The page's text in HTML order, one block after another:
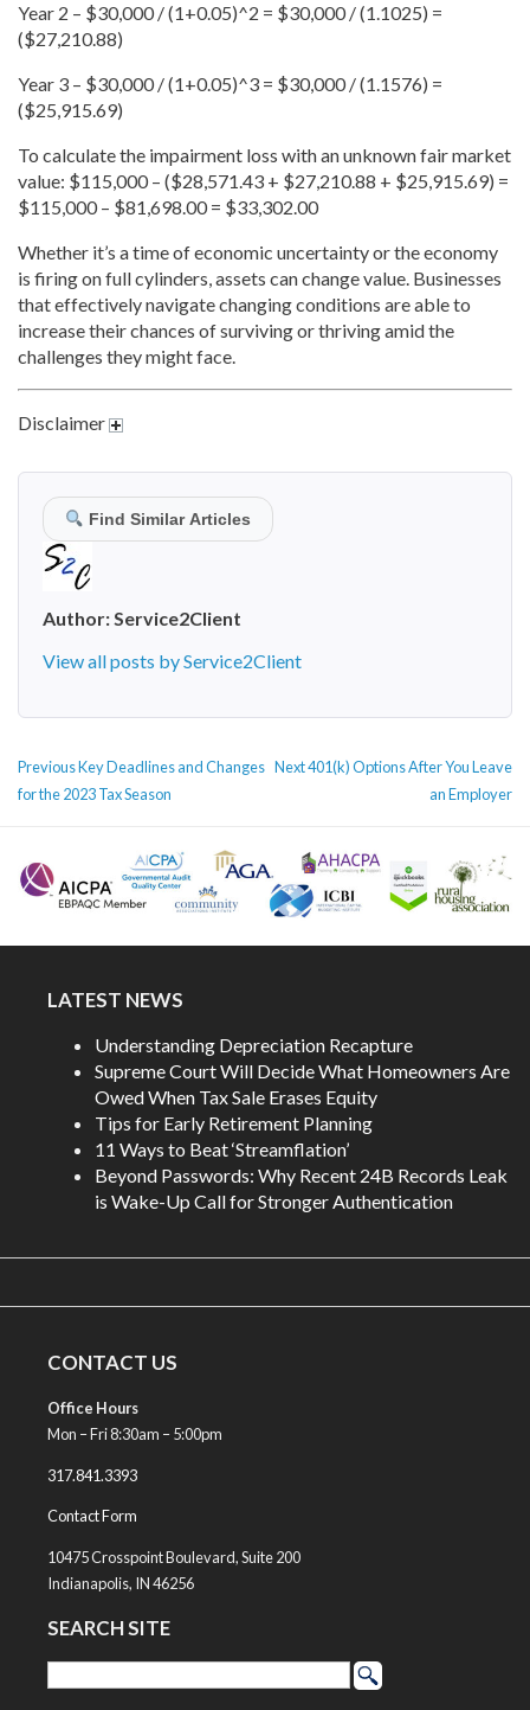
Year 2 – $30,000 / (1+0.05)^2 = $30,000 / (1.1025) =
($27,210.88)
Year 3 – $30,000 / (1+0.05)^3 = $30,000 / (1.1576) =
($25,915.69)
To calculate the impairment loss with an unknown fair market
value: $115,000 – ($28,571.43 + $27,210.88 + $25,915.69) =
$115,000 – $81,698.00 = $33,302.00
Whether it’s a time of economic uncertainty or the economy
is firing on full cylinders, assets can change value. Businesses
that effectively navigate changing conditions are able to
increase their chances of surviving or thriving amid the
challenges they might face.
Disclaimer
Find Similar Articles
Author:Service2Client
View all posts by Service2Client
POST
NAVIGATION
PreviousPrevious
post:
Key Deadlines and Changes
for the 2023 Tax Season
NextNext
401(k) Options After You Leave
an Employer
LATEST NEWS
Understanding Depreciation Recapture
Supreme Court Will Decide What Homeowners Are
Owed When Tax Sale Erases Equity
Tips for Early Retirement Planning
11 Ways to Beat ‘Streamflation’
Beyond Passwords: Why Recent 24B Records Leak
is Wake-Up Call for Stronger Authentication
CONTACT US
Office Hours
Mon – Fri 8:30am – 5:00pm
317.841.3393
Contact Form
10475 Crosspoint Boulevard, Suite 200
Indianapolis, IN 46256
SEARCH SITE